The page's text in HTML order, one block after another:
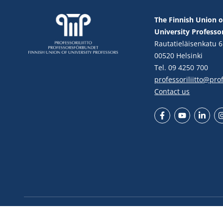
The Finnish Union
University
Rautatieläisenkatu 6
00520 Helsinki
Tel. 09 4250 700
Contact us